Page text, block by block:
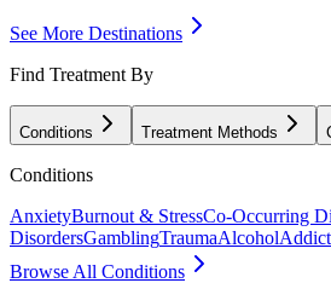
See More Destinations
Find Treatment By
Conditions Treatment Methods
Conditions
AnxietyBurnout & StressCo-Occurring
DisordersGamblingTraumaAlcohol
Browse All Conditions